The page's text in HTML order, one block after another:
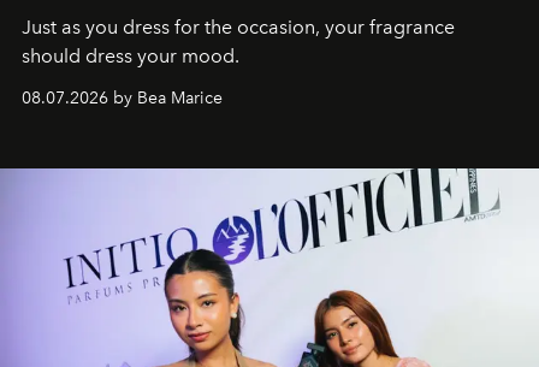
Just as you dress for the occasion, your fragrance
should dress your mood.
08.07.2026 by Bea Marice